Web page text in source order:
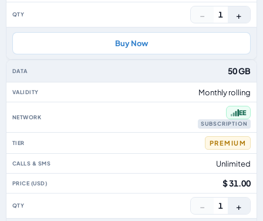
− 1 +
Buy Now
50 GB
Monthly rolling
EE
SUBSCRIPTION
PREMIUM
Unlimited
$ 31.00
− 1 +